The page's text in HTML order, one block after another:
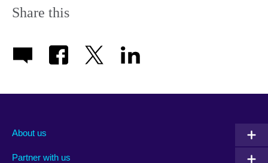
Share this
About us
Partner with us